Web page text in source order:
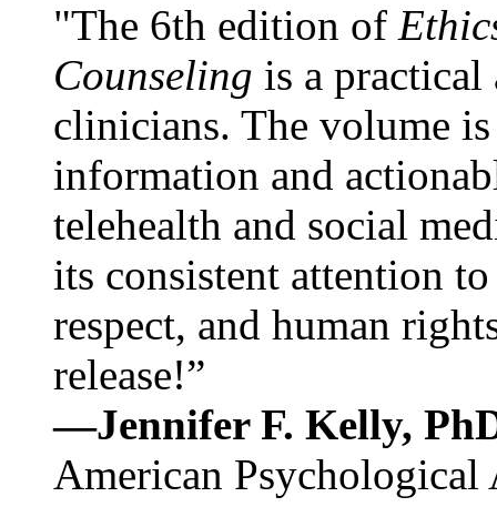
"The 6th edition of
Counseling is a practical
clinicians. The volume
information and
telehealth and social
its consistent attention
respect, and human
release!”
—Jennifer F. Kelly,
American Psychological